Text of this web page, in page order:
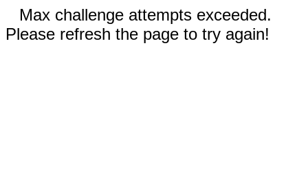
Max challenge attempts exceeded.
Please refresh the page to try again!